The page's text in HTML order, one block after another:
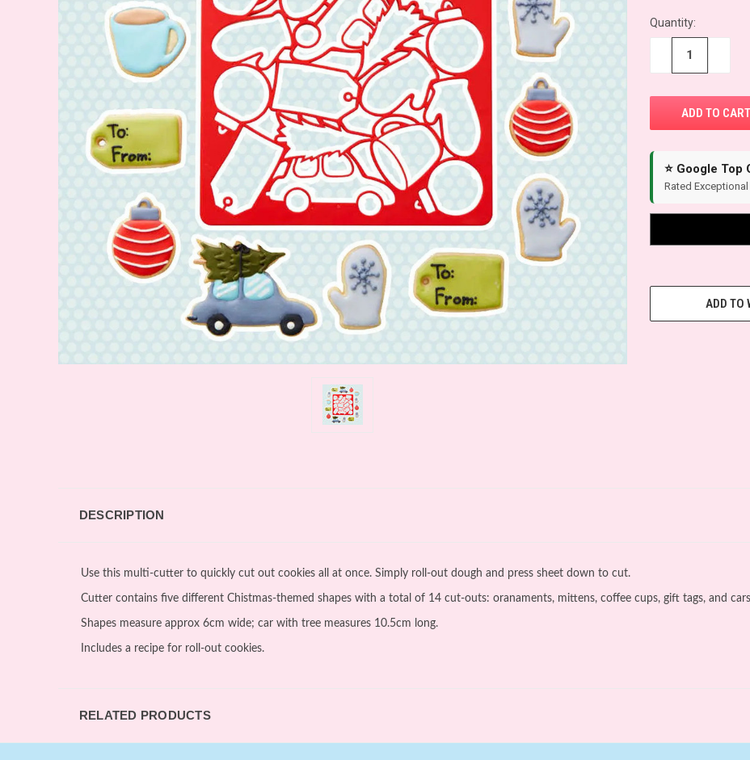
Quantity:
⭐ Google Top
Rated
ADD TO
DESCRIPTION
Use this multi-cutter to quickly cut out cookies all at once. Simply roll-out dough and press sheet down to cut.
Cutter contains five different Chistmas-themed shapes with a total of 14 cut-outs: oranaments, mittens, coffee cups, gift tags, and
Shapes measure approx 6cm wide; car with tree measures 10.5cm long.
Includes a recipe for roll-out cookies.
RELATED PRODUCTS